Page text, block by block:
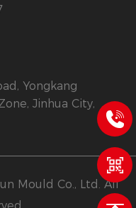
Yongkang
Jinhua City,
Mould Co., Ltd. All